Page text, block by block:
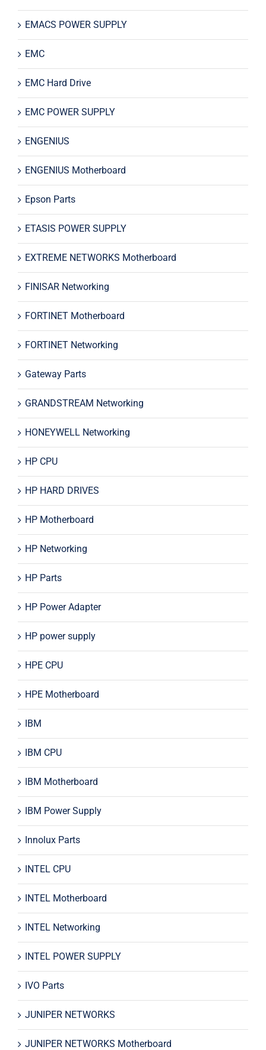
EMACS POWER SUPPLY
EMC
EMC Hard Drive
EMC POWER SUPPLY
ENGENIUS
ENGENIUS Motherboard
Epson Parts
ETASIS POWER SUPPLY
EXTREME NETWORKS Motherboard
FINISAR Networking
FORTINET Motherboard
FORTINET Networking
Gateway Parts
GRANDSTREAM Networking
HONEYWELL Networking
HP CPU
HP HARD DRIVES
HP Motherboard
HP Networking
HP Parts
HP Power Adapter
HP power supply
HPE CPU
HPE Motherboard
IBM
IBM CPU
IBM Motherboard
IBM Power Supply
Innolux Parts
INTEL CPU
INTEL Motherboard
INTEL Networking
INTEL POWER SUPPLY
IVO Parts
JUNIPER NETWORKS
JUNIPER NETWORKS Motherboard